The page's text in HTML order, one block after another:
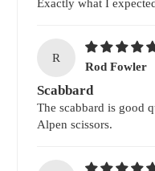
Exactly what I
R
Rod Fowler
Scabbard
The scabbard is good
Alpen scissors.